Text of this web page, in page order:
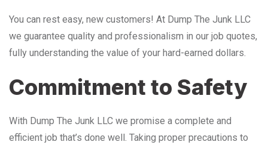
You can rest easy, new customers! At Dump The Junk LLC
we guarantee quality and professionalism in our job quotes,
fully understanding the value of your hard-earned dollars.
Commitment to Safety
With Dump The Junk LLC we promise a complete and
efficient job that’s done well. Taking proper precautions to